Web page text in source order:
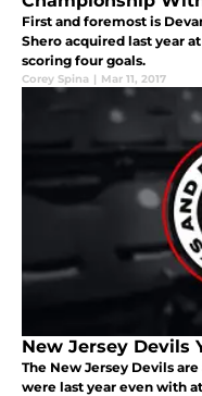
First and foremost is
Shero acquired last year
scoring four goals.
Corey Spina | Mar 11, 2017
New Jersey Devils
The New Jersey Devils
were last year even with